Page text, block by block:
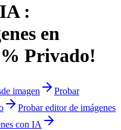
:
en
Privado!
imagen
Probar
Probar editor de imágenes
con IA